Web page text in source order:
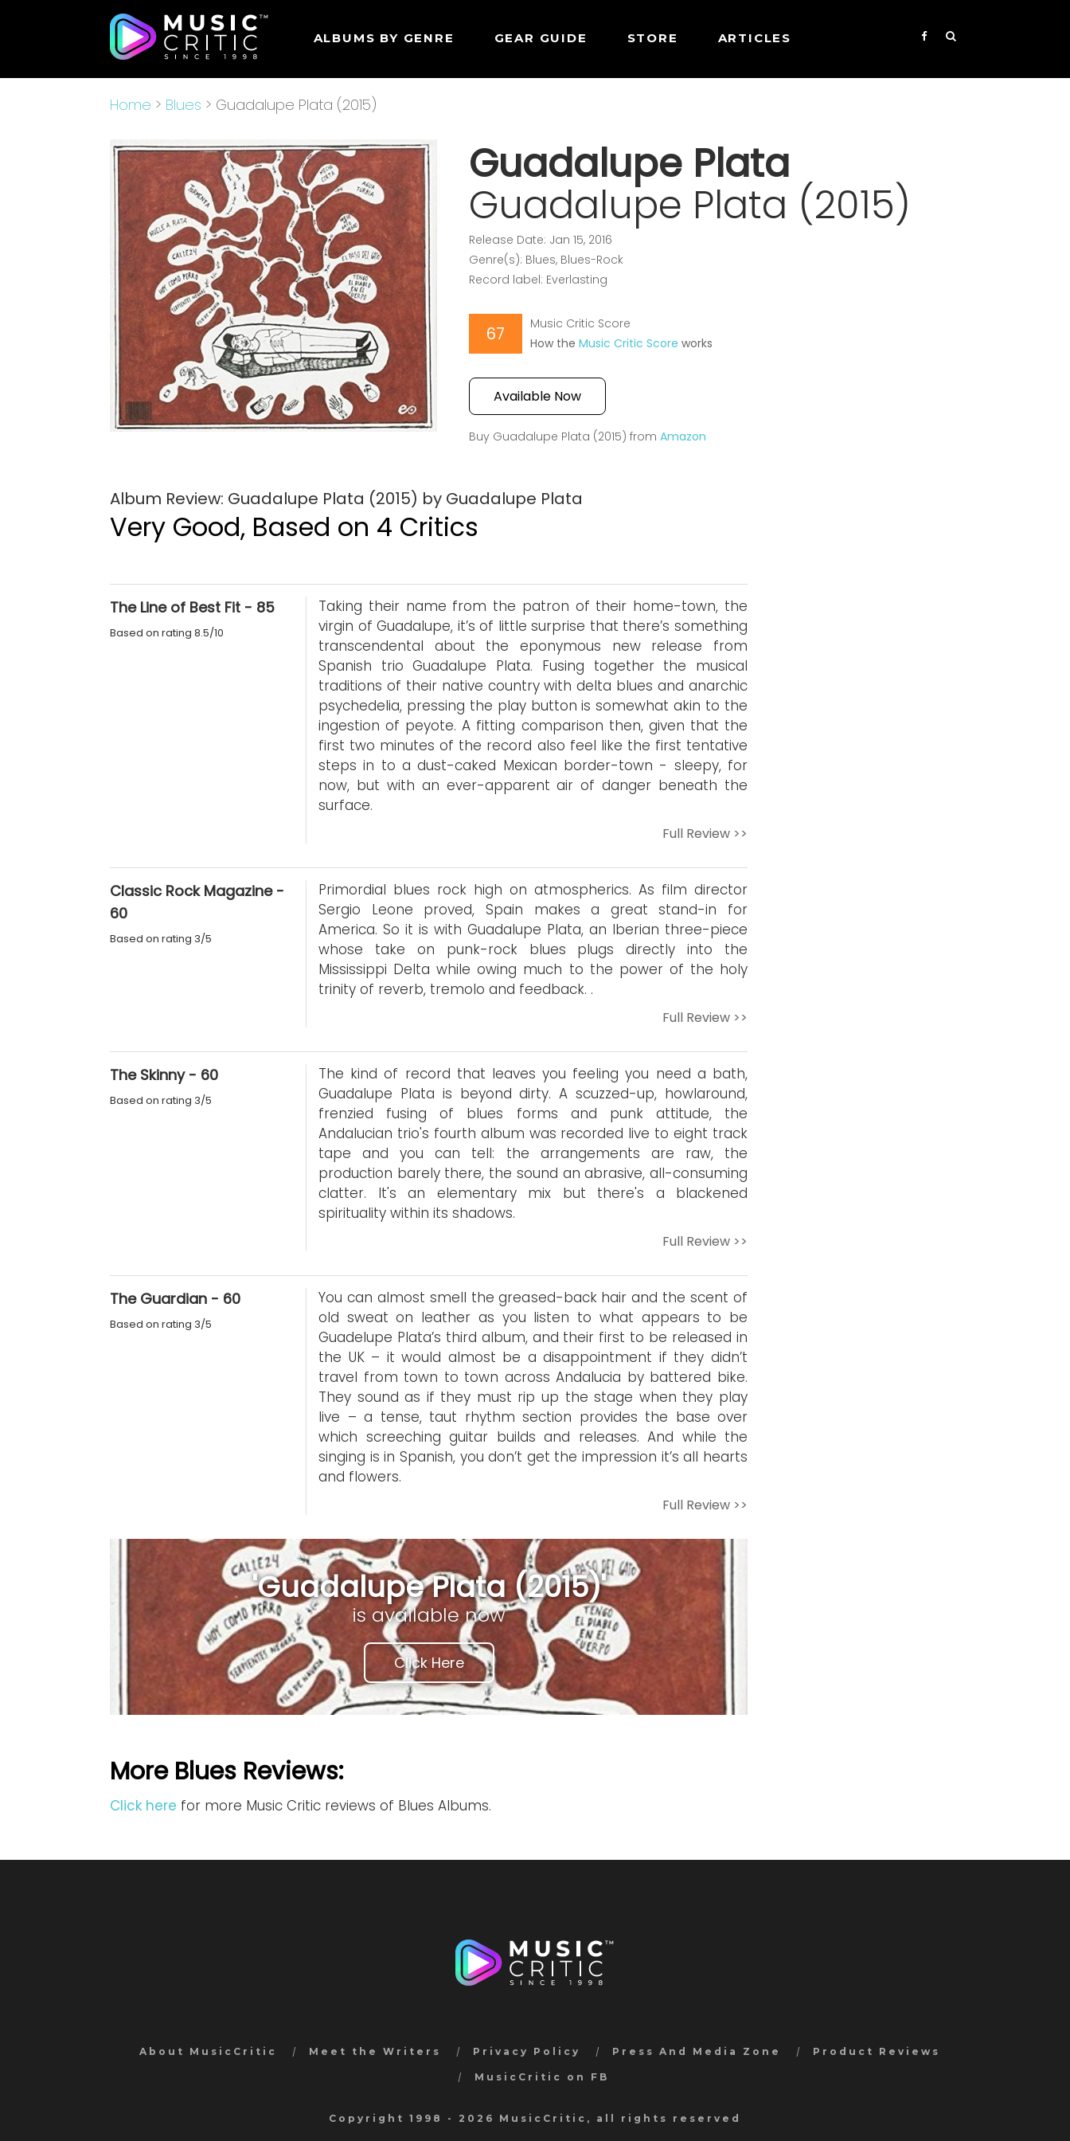
ALBUMS BY GENRE GEAR GUIDE STORE ARTICLES
Home > Blues > Guadalupe Plata (2015)
Guadalupe Plata
Guadalupe Plata (2015)
Release Date: Jan 15, 2016
Genre(s): Blues, Blues-Rock
Record label: Everlasting
67
Music Critic Score
How theMusic Critic Score works
Available Now
Buy Guadalupe Plata (2015) fromAmazon
Album Review: Guadalupe Plata (2015) by Guadalupe Plata
Very Good, Based on 4 Critics
The Line of Best Fit - 85
Based on rating 8.5/10
Taking their name from the patron of their home-town, the
virgin of Guadalupe, it’s of little surprise that there’s something
transcendental about the eponymous new release from
Spanish trio Guadalupe Plata. Fusing together the musical
traditions of their native country with delta blues and anarchic
psychedelia, pressing the play button is somewhat akin to the
ingestion of peyote. A fitting comparison then, given that the
first two minutes of the record also feel like the first tentative
steps in to a dust-caked Mexican border-town - sleepy, for
now, but with an ever-apparent air of danger beneath the
surface.
Full Review >>
Classic Rock Magazine -
60
Based on rating 3/5
Primordial blues rock high on atmospherics. As film director
Sergio Leone proved, Spain makes a great stand-in for
America. So it is with Guadalupe Plata, an Iberian three-piece
whose take on punk-rock blues plugs directly into the
Mississippi Delta while owing much to the power of the holy
trinity of reverb, tremolo and feedback. .
Full Review >>
The Skinny - 60
Based on rating 3/5
The kind of record that leaves you feeling you need a bath,
Guadalupe Plata is beyond dirty. A scuzzed-up, howlaround,
frenzied fusing of blues forms and punk attitude, the
Andalucian trio's fourth album was recorded live to eight track
tape and you can tell: the arrangements are raw, the
production barely there, the sound an abrasive, all-consuming
clatter. It's an elementary mix but there's a blackened
spirituality within its shadows.
Full Review >>
The Guardian - 60
Based on rating 3/5
You can almost smell the greased-back hair and the scent of
old sweat on leather as you listen to what appears to be
Guadelupe Plata’s third album, and their first to be released in
the UK – it would almost be a disappointment if they didn’t
travel from town to town across Andalucia by battered bike.
They sound as if they must rip up the stage when they play
live – a tense, taut rhythm section provides the base over
which screeching guitar builds and releases. And while the
singing is in Spanish, you don’t get the impression it’s all hearts
and flowers.
Full Review >>
'Guadalupe Plata (2015)'
is available now
Click Here
More Blues Reviews:
Click here for more Music Critic reviews of Blues Albums.
About MusicCritic Meet the Writers Privacy Policy Press And Media Zone Product Reviews
MusicCritic on FB
Copyright 1998 - 2026 MusicCritic, all rights reserved